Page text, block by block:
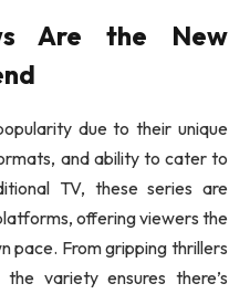
Are the New
due to their unique
and ability to cater to
TV, these series are
offering viewers the
pace. From gripping thrillers
variety ensures there’s